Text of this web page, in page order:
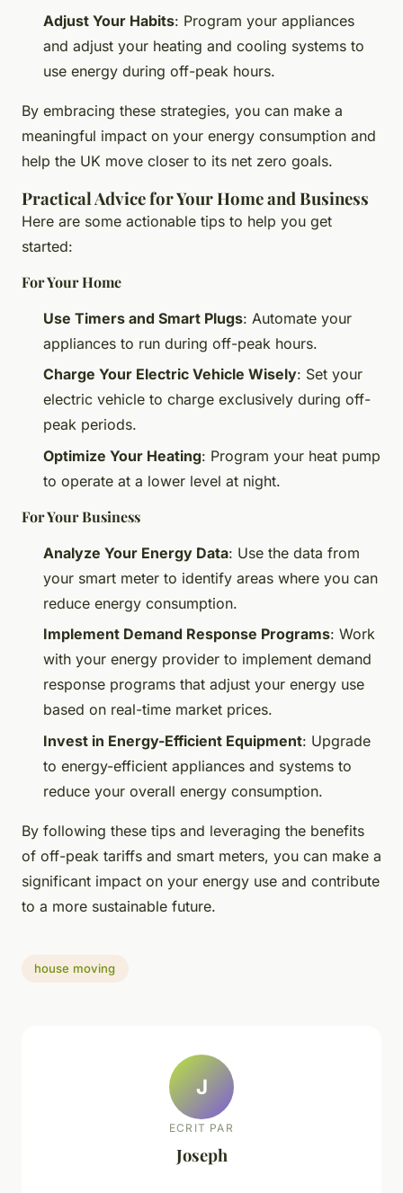
Adjust Your Habits: Program your appliances
and adjust your heating and cooling systems to
use energy during off-peak hours.
By embracing these strategies, you can make a
meaningful impact on your energy consumption and
help the UK move closer to its net zero goals.
Practical Advice for Your Home and Business
Here are some actionable tips to help you get
started:
For Your Home
Use Timers and Smart Plugs: Automate your
appliances to run during off-peak hours.
Charge Your Electric Vehicle Wisely: Set your
electric vehicle to charge exclusively during off-
peak periods.
Optimize Your Heating: Program your heat pump
to operate at a lower level at night.
For Your Business
Analyze Your Energy Data: Use the data from
your smart meter to identify areas where you can
reduce energy consumption.
Implement Demand Response Programs: Work
with your energy provider to implement demand
response programs that adjust your energy use
based on real-time market prices.
Invest in Energy-Efficient Equipment: Upgrade
to energy-efficient appliances and systems to
reduce your overall energy consumption.
By following these tips and leveraging the benefits
of off-peak tariffs and smart meters, you can make a
significant impact on your energy use and contribute
to a more sustainable future.
house moving
J
ECRIT PAR
Joseph